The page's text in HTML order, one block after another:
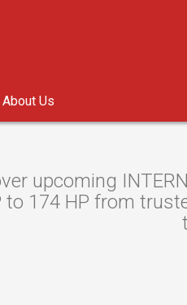
About Us
upcoming
to 174 HP from